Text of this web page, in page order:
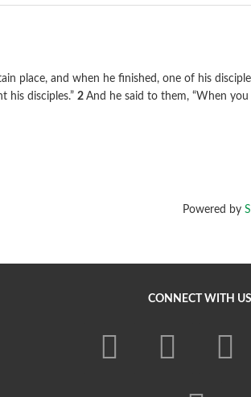
place, and when he finished, one of his
his disciples.”2And he said to them,“When you
Powered by
CONNECT WITH US